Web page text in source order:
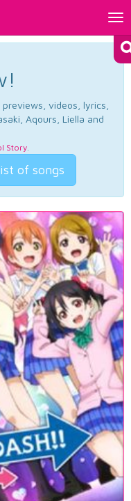
videos, lyrics,
Aqours, Liella and
Story.
of songs